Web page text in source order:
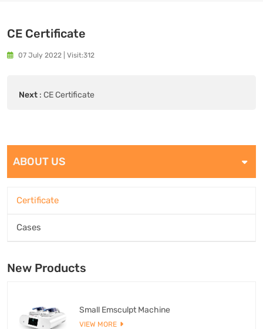
CE Certificate
07 July 2022 Visit:312
Next : CE Certificate
ABOUT US
Certificate
Cases
New Products
Small Emsculpt Machine
VIEW MORE